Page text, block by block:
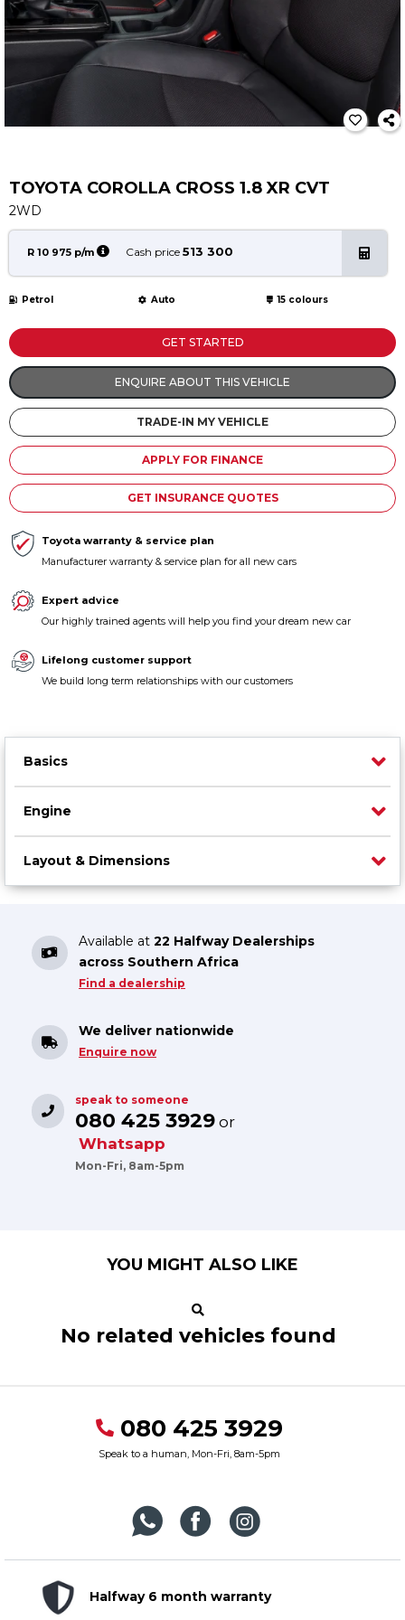
TOYOTA COROLLA CROSS 1.8 XR CVT
2WD
R 10 975 p/m Cash price 513 300
Petrol Auto 15 colours
GET STARTED
ENQUIRE ABOUT THIS VEHICLE
TRADE-IN MY VEHICLE
APPLY FOR FINANCE
GET INSURANCE QUOTES
Toyota warranty & service plan
Manufacturer warranty & service plan for all new cars
Expert advice
Our highly trained agents will help you find your dream new car
Lifelong customer support
We build long term relationships with our customers
Basics
Engine
Layout & Dimensions
Available at 22 Halfway Dealerships
across Southern Africa
Find a dealership
We deliver nationwide
Enquire now
speak to someone
080 425 3929 or
Whatsapp
Mon-Fri, 8am-5pm
YOU MIGHT ALSO LIKE
No related vehicles found
Book a Service
Parts & Accessories
Promotions
Marketing & General
News
Social Community & General News
4x4 News
4x4 Driver Training Schedules
Our History
Find a Dealership
080 425 3929
Speak to a human, Mon-Fri, 8am-5pm
Halfway 6 month warranty